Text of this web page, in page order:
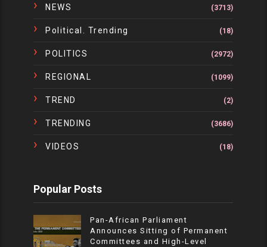
NEWS (3713)
Political. Trending (18)
POLITICS (2972)
REGIONAL (1099)
TREND (2)
TRENDING (3686)
VIDEOS (18)
Popular Posts
Pan-African Parliament
Announces Sitting of Permanent
Committees and High-Level